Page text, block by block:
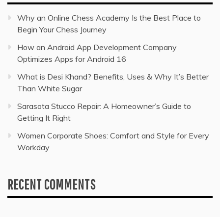
Why an Online Chess Academy Is the Best Place to
Begin Your Chess Journey
How an Android App Development Company
Optimizes Apps for Android 16
What is Desi Khand? Benefits, Uses & Why It’s Better
Than White Sugar
Sarasota Stucco Repair: A Homeowner’s Guide to
Getting It Right
Women Corporate Shoes: Comfort and Style for Every
Workday
RECENT COMMENTS